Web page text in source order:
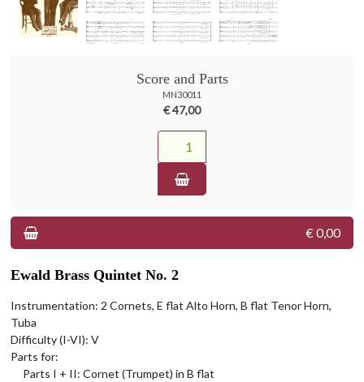
Score and Parts
MN30011
€ 47,00
€ 0,00
Ewald Brass Quintet No. 2
Instrumentation: 2 Cornets, E flat Alto Horn, B flat Tenor Horn,
Tuba
Difficulty (I-VI): V
Parts for:
Parts I + II: Cornet (Trumpet) in B flat